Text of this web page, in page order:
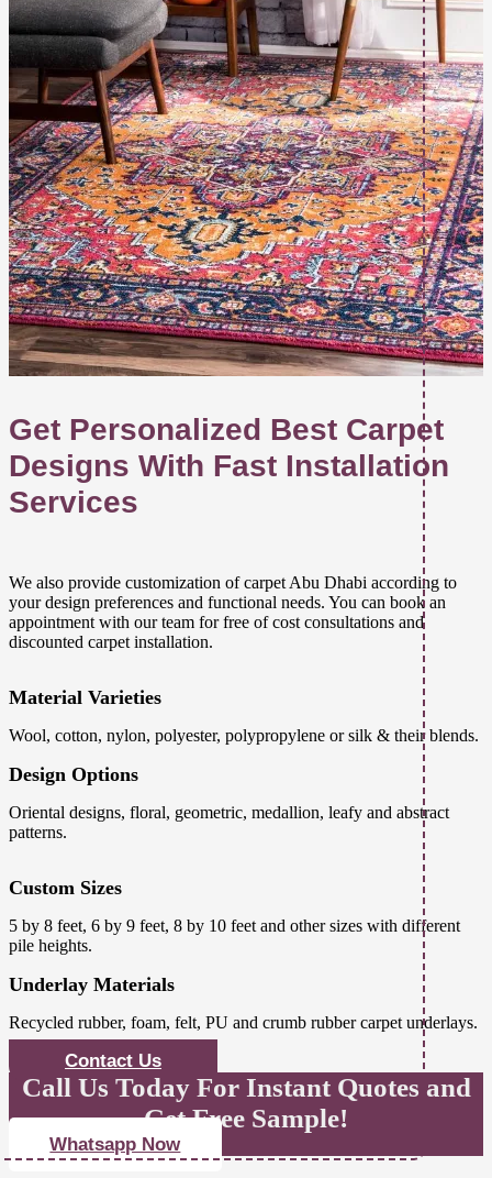
Get Personalized Best Carpet
Designs With Fast Installation
Services
We also provide customization of carpet Abu Dhabi according to
your design preferences and functional needs. You can book an
appointment with our team for free of cost consultations and
discounted carpet installation.
Material Varieties
Wool, cotton, nylon, polyester, polypropylene or silk & their blends.
Design Options
Oriental designs, floral, geometric, medallion, leafy and abstract
patterns.
Custom Sizes
5 by 8 feet, 6 by 9 feet, 8 by 10 feet and other sizes with different
pile heights.
Underlay Materials
Recycled rubber, foam, felt, PU and crumb rubber carpet underlays.
Contact Us
Call Us Today For Instant Quotes and
Get Free Sample!
Whatsapp Now